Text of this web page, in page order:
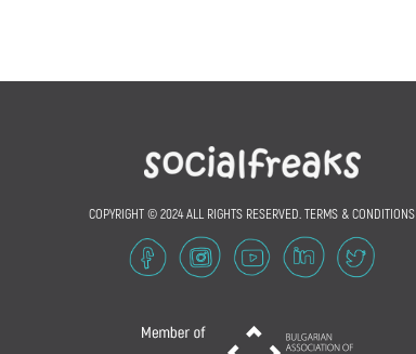
COPYRIGHT © 2024 ALL RIGHTS RESERVED.TERMS & CONDITIONS